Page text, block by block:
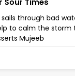
Sour Times
through bad
to calm the
Mujeeb